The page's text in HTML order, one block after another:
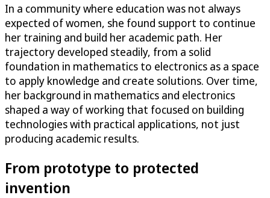
In a community where education was not always
expected of women, she found support to continue
her training and build her academic path. Her
trajectory developed steadily, from a solid
foundation in mathematics to electronics as a space
to apply knowledge and create solutions. Over time,
her background in mathematics and electronics
shaped a way of working that focused on building
technologies with practical applications, not just
producing academic results.
From prototype to protected
invention